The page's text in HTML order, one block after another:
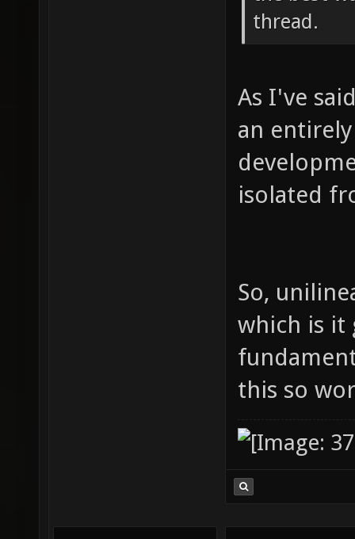
thread.
As I've
an
isolated
So,
which is it
this so